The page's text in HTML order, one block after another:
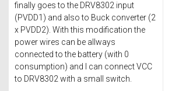
finally goes to the DRV8302 input
(PVDD1) and also to Buck converter (2
x PVDD2). With this modification the
power wires can be allways
connected to the battery (with 0
consumption) and I can connect VCC
to DRV8302 with a small switch.